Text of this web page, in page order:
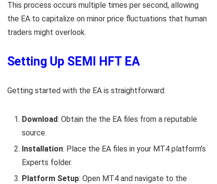
This process occurs multiple times per second, allowing
the EA to capitalize on minor price fluctuations that human
traders might overlook.
Setting Up SEMI HFT EA
Getting started with the EA is straightforward:
Download: Obtain the the EA files from a reputable
source.
Installation: Place the EA files in your MT4 platform’s
Experts folder.
Platform Setup: Open MT4 and navigate to the